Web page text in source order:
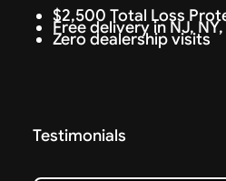
$2,500 Total Loss
Free delivery in NJ,
Zero dealership visits
Testimonials